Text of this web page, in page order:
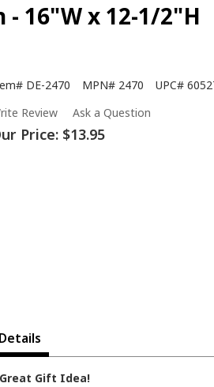
16"W x 12-1/2"H
DE-2470 MPN# 2470 UPC#
Review
Ask a Question
Price: $13.95
Details
Great Gift Idea!